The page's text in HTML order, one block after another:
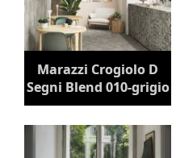
Marazzi Crogiolo D
Segni Blend 010-grigio